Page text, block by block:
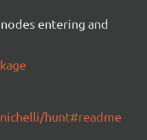
entering and
hunt#readme